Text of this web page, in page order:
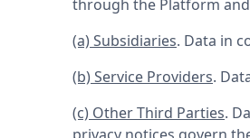
through the Platform
(a) Subsidiaries. Data in
(b) Service Providers.
(c) Other Third Parties.